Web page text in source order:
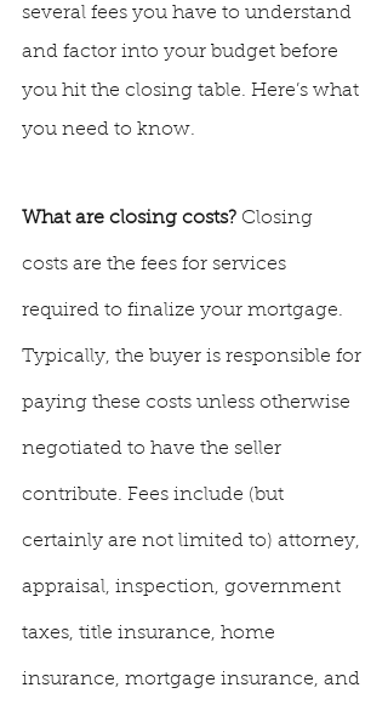
several fees you have to understand
and factor into your budget before
you hit the closing table. Here’s what
you need to know.
What are closing costs? Closing
costs are the fees for services
required to finalize your mortgage.
Typically, the buyer is responsible for
paying these costs unless otherwise
negotiated to have the seller
contribute. Fees include (but
certainly are not limited to) attorney,
appraisal, inspection, government
taxes, title insurance, home
insurance, mortgage insurance, and